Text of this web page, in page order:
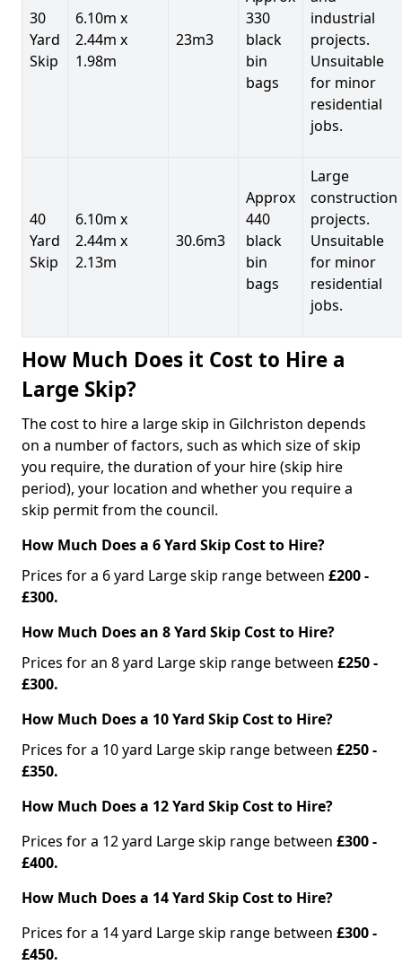
30
Yard
Skip
6.10m x
2.44m x
1.98m
23m3
330
black
bin
bags
industrial
projects.
Unsuitable
for minor
residential
jobs.
40
Yard
Skip
6.10m x
2.44m x
2.13m
30.6m3
Approx
440
black
bin
bags
Large
construction
projects.
Unsuitable
for minor
residential
jobs.
How Much Does it Cost to Hire a
Large Skip?
The cost to hire a large skip in Gilchriston depends
on a number of factors, such as which size of skip
you require, the duration of your hire (skip hire
period), your location and whether you require a
skip permit from the council.
How Much Does a 6 Yard Skip Cost to Hire?
Prices for a 6 yard Large skip range between £200 -
£300.
How Much Does an 8 Yard Skip Cost to Hire?
Prices for an 8 yard Large skip range between £250 -
£300.
How Much Does a 10 Yard Skip Cost to Hire?
Prices for a 10 yard Large skip range between £250 -
£350.
How Much Does a 12 Yard Skip Cost to Hire?
Prices for a 12 yard Large skip range between £300 -
£400.
How Much Does a 14 Yard Skip Cost to Hire?
Prices for a 14 yard Large skip range between £300 -
£450.